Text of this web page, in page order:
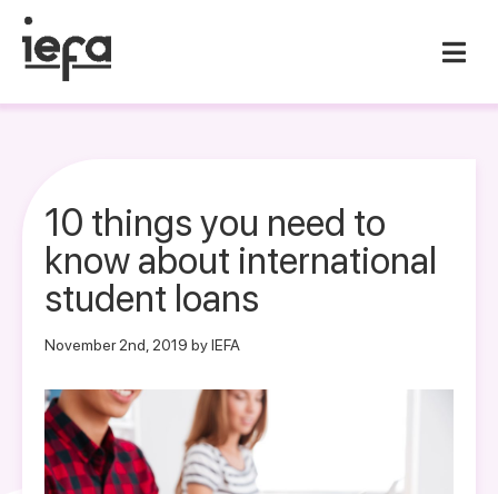
10 things you need to
know about international
student loans
November 2nd, 2019 by IEFA